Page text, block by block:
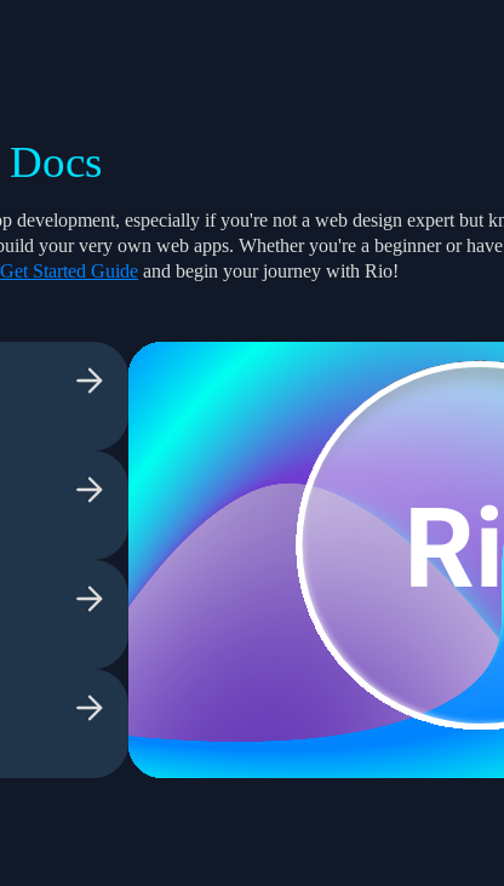
especially if you're not a web design expert but
your very own web apps. Whether you're a beginner or
Get Started Guide and begin your journey with Rio!